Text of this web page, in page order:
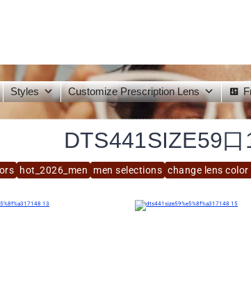
Styles Customize Prescription Lens
hot_2026_men men selections change lens
DTS441SIZE59